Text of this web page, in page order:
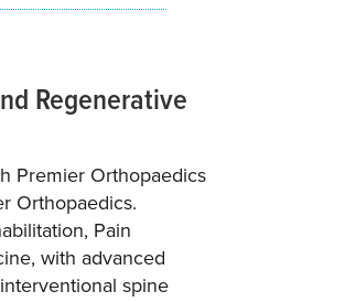
Regenerative
Premier Orthopaedics
Orthopaedics.
Pain
with advanced
spine